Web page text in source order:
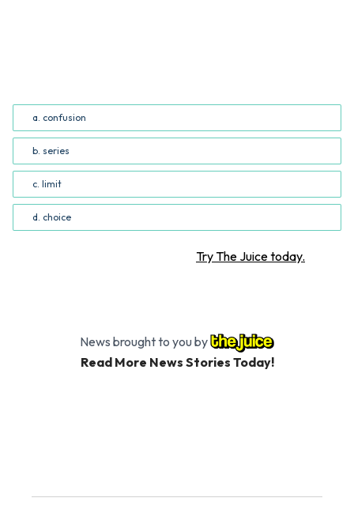
a. confusion
b. series
c. limit
d. choice
Try The Juice today.
News brought to you by
Read More News Stories Today!